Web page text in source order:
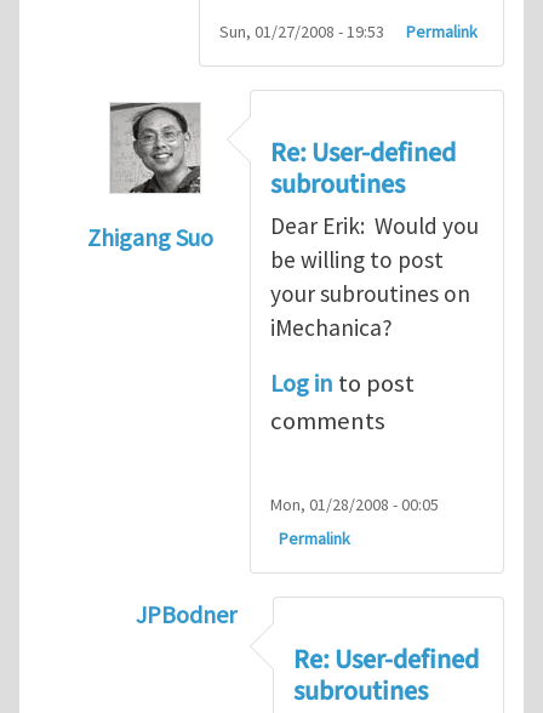
Sun, 01/27/2008 - 19:53 Permalink
Zhigang Suo
User-defined subroutines
Re: User-defined
subroutines
Dear Erik: Would you
be willing to post
your subroutines on
iMechanica?
Log in to post
comments
Mon, 01/28/2008 - 00:05
Permalink
JPBodner
Re: User-defined
Re: User-defined
subroutines